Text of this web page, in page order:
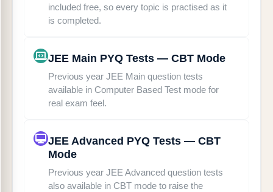
included free, so every topic is practised as it
is completed.
JEE Main PYQ Tests — CBT Mode
Previous year JEE Main question tests
available in Computer Based Test mode for
real exam feel.
JEE Advanced PYQ Tests — CBT
Mode
Previous year JEE Advanced question tests
also available in CBT mode to raise the